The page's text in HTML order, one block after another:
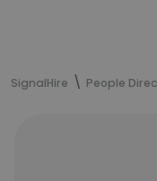
SignalHire People